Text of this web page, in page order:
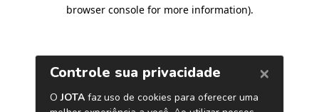
browser console for more information).